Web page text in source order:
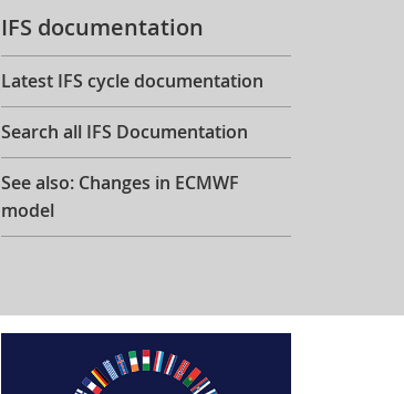
IFS documentation
Latest IFS cycle documentation
Search all IFS Documentation
See also: Changes in ECMWF
model